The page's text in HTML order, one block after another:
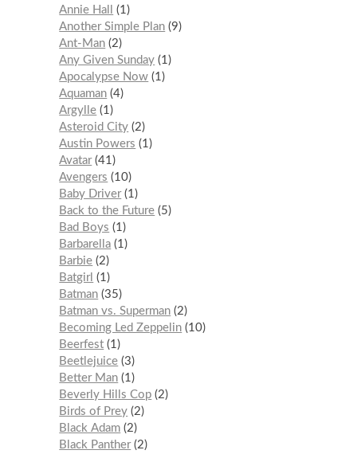
Annie Hall
1
Another Simple Plan 9
Ant-Man 2
Any Given Sunday 1
Apocalypse Now 1
Aquaman 4
Argylle 1
Asteroid City 2
Austin Powers
1
Avatar 41
Avengers
10
Baby Driver 1
Back to the Future 5
Bad Boys
1
Barbarella 1
Barbie 2
Batgirl
1
Batman 35
Batman vs. Superman 2
Becoming Led Zeppelin 10
Beerfest 1
Beetlejuice 3
Better Man 1
Beverly Hills Cop 2
Birds of Prey 2
Black Adam 2
Black Panther 2